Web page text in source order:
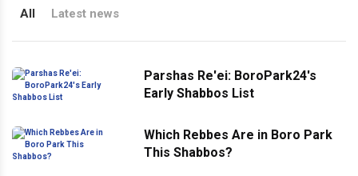
All Latest news
Parshas Re'ei: BoroPark24's
Early Shabbos List
Which Rebbes Are in Boro Park
This Shabbos?